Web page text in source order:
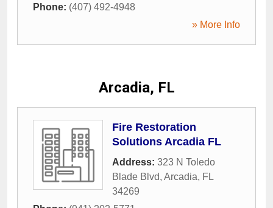
Phone: (407) 492-4948
» More Info
Arcadia, FL
Fire Restoration
Solutions Arcadia FL
Address: 323 N Toledo
Blade Blvd, Arcadia, FL
34269